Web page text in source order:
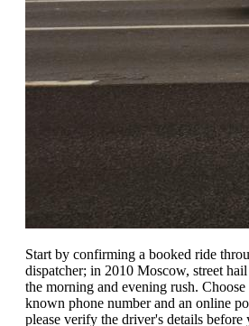
Start by confirming a booked ride
dispatcher; in 2010 Moscow, street
the morning and evening rush. Choose
known phone number and an online
please verify the driver's details before